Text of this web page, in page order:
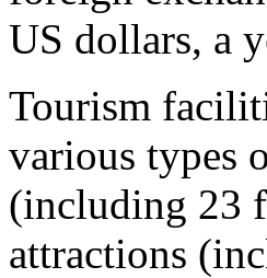
US dollars, a
Tourism
various types
(including 23
attractions